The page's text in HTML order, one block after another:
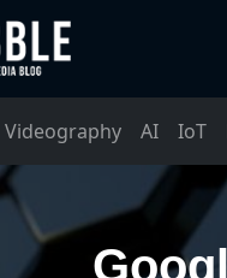
Videography AI IoT